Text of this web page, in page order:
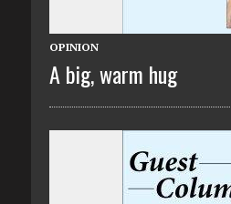
OPINION
A big, warm hug